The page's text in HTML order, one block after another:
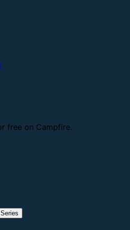
free on Campfire.